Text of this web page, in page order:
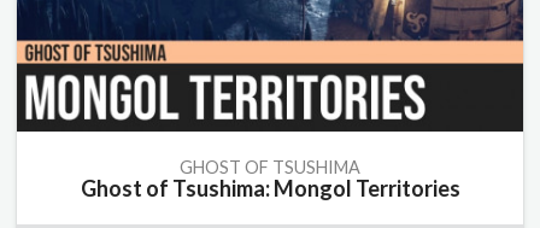
GHOST OF TSUSHIMA
Ghost of Tsushima: Mongol Territories